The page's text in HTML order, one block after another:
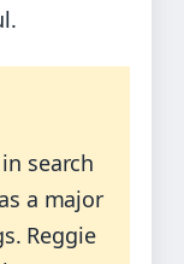
search
a major
Reggie